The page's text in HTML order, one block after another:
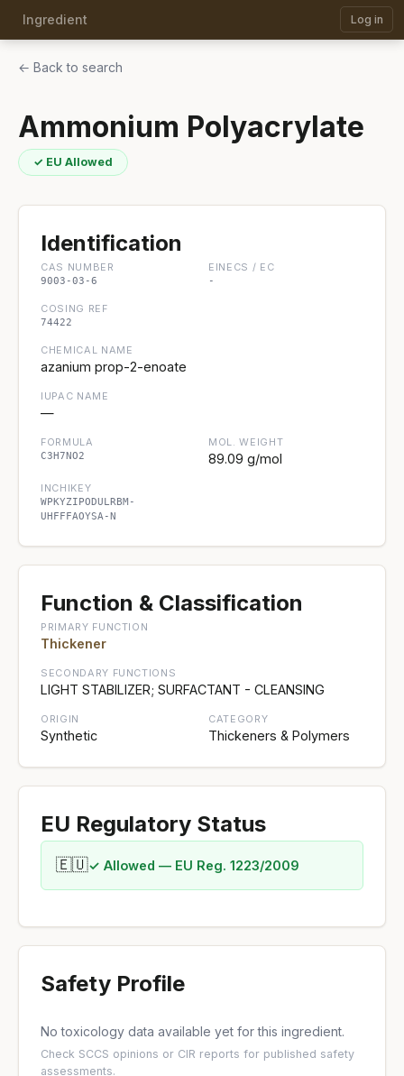
Ingredient Log in
← Back to search
Ammonium Polyacrylate
✓ EU Allowed
Identification
CAS NUMBER
9003-03-6
EINECS / EC
-
COSING REF
74422
CHEMICAL NAME
azanium prop-2-enoate
IUPAC NAME
—
FORMULA
C3H7NO2
MOL. WEIGHT
89.09 g/mol
INCHIKEY
WPKYZIPODULRBM-
UHFFFAOYSA-N
Function & Classification
PRIMARY FUNCTION
Thickener
SECONDARY FUNCTIONS
LIGHT STABILIZER; SURFACTANT - CLEANSING
ORIGIN
Synthetic
CATEGORY
Thickeners & Polymers
EU Regulatory Status
🇪🇺✓ Allowed — EU Reg. 1223/2009
Safety Profile
No toxicology data available yet for this ingredient.
Check SCCS opinions or CIR reports for published safety
assessments.